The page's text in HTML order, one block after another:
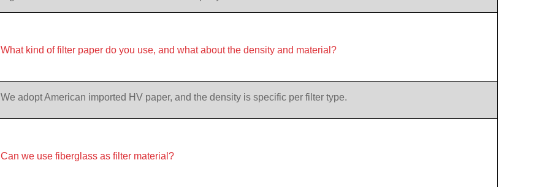
What kind of filter paper do you use, and what about the density and material?
We adopt American imported HV paper, and the density is specific per filter type.
Can we use fiberglass as filter material?